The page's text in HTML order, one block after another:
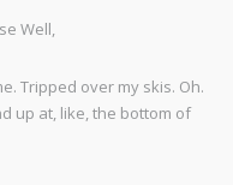
Well,
Tripped over my skis. Oh.
up at, like, the bottom of